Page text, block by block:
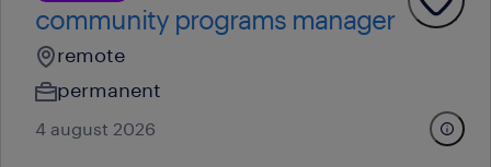
community programs manager
remote
permanent
4 august 2026